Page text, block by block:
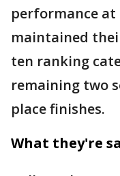
performance
maintained
ten ranking
remaining two
place finishes.
What they're